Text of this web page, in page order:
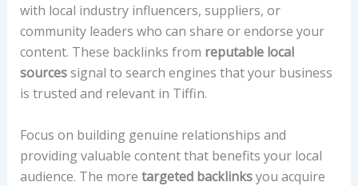
with local industry influencers, suppliers, or
community leaders who can share or endorse your
content. These backlinks from reputable local
sourcessignal to search engines that your business
is trusted and relevant in Tiffin.
Focus on building genuine relationships and
providing valuable content that benefits your local
audience. The more targeted backlinksyou acquire